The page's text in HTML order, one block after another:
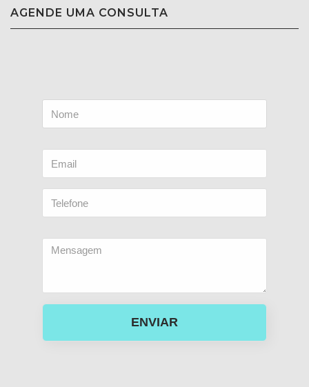
AGENDE UMA CONSULTA
ENVIAR